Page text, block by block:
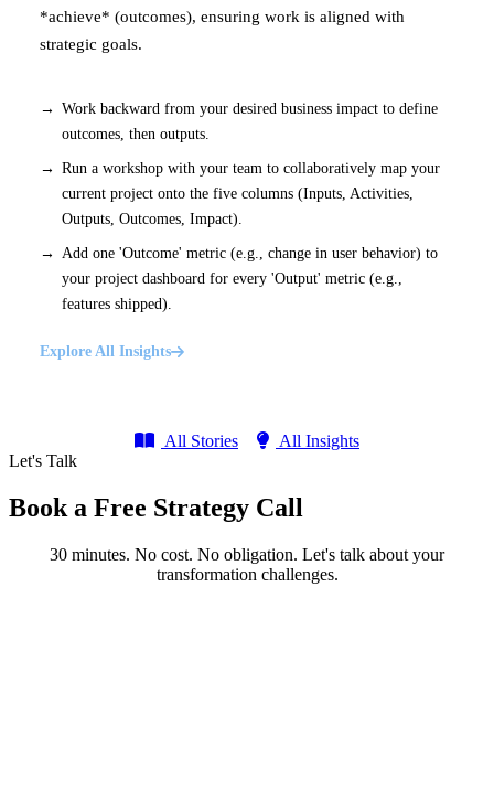
*achieve* (outcomes), ensuring work is aligned with
strategic goals.
Work backward from your desired business impact to define
outcomes, then outputs.
Run a workshop with your team to collaboratively map your
current project onto the five columns (Inputs, Activities,
Outputs, Outcomes, Impact).
Add one 'Outcome' metric (e.g., change in user behavior) to
your project dashboard for every 'Output' metric (e.g.,
features shipped).
Explore All Insights
All Stories
All Insights
Let's Talk
Book a Free Strategy Call
30 minutes. No cost. No obligation. Let's talk about your
transformation challenges.